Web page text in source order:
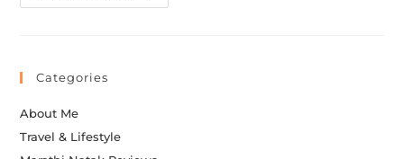
Categories
About Me
Travel & Lifestyle